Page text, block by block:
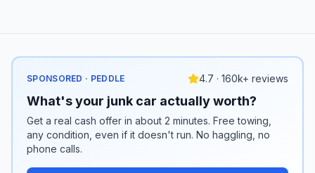
SPONSORED · PEDDLE 4.7 · 160k+ reviews
What's your junk car actually worth?
Get a real cash offer in about 2 minutes. Free towing,
any condition, even if it doesn't run. No haggling, no
phone calls.